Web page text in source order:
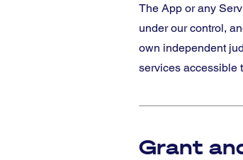
The App or any
under our control,
own independent
services accessible
Grant